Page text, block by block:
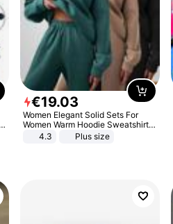
€19.03
Women Elegant Solid Sets For
Women Warm Hoodie Sweatshirts
And Long Pant Fashion Two Piece
4.3 Plus size